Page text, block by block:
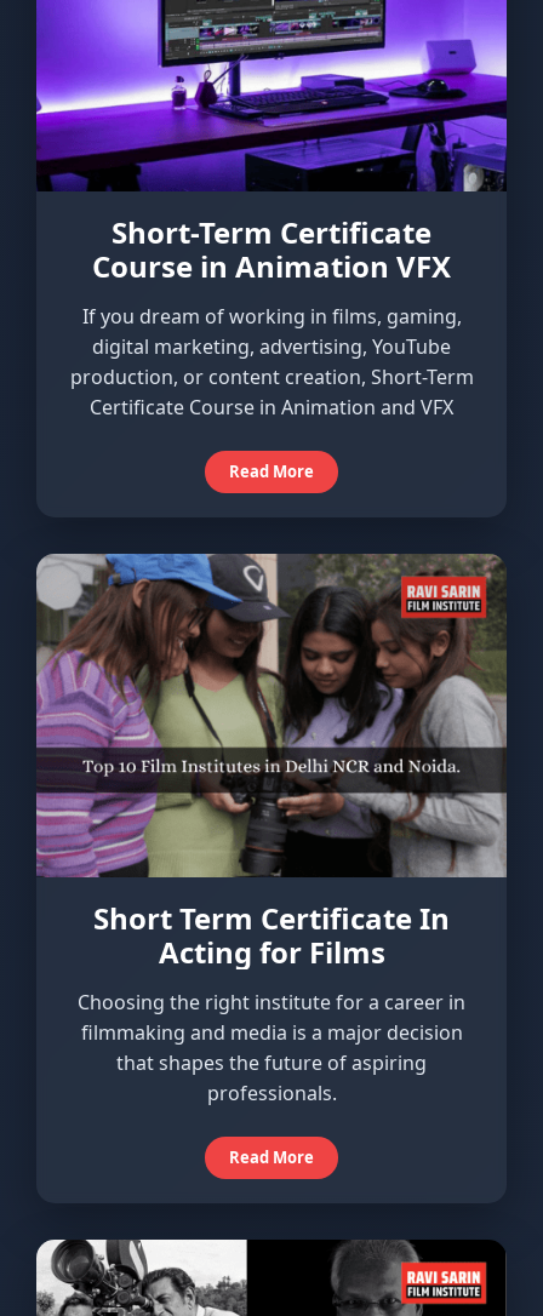
Short-Term Certificate
Course in Animation VFX
If you dream of working in films, gaming,
digital marketing, advertising, YouTube
production, or content creation, Short-Term
Certificate Course in Animation and VFX
Read More
Short Term Certificate In
Acting for Films
Choosing the right institute for a career in
filmmaking and media is a major decision
that shapes the future of aspiring
professionals.
Read More